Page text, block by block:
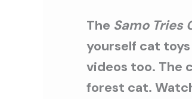
The Samo Tries
yourself cat
videos too. The
forest cat.